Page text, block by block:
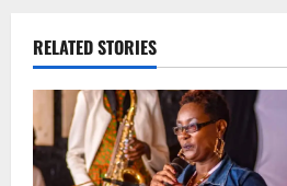
RELATED STORIES